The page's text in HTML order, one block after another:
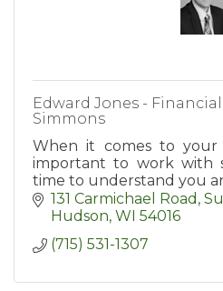
Edward Jones - Financial
Simmons
When it comes to your
important to work with
time to understand you
take a step-by-step
goals.
131 Carmichael Road,
Hudson WI 54016
(715) 531-1307